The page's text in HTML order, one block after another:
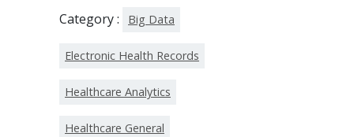
Category : Big Data
Electronic Health Records
Healthcare Analytics
Healthcare General